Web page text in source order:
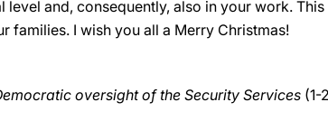
and, consequently, also in your work.
families. I wish you all a Merry Christmas!
oversight of the Security Services (1-